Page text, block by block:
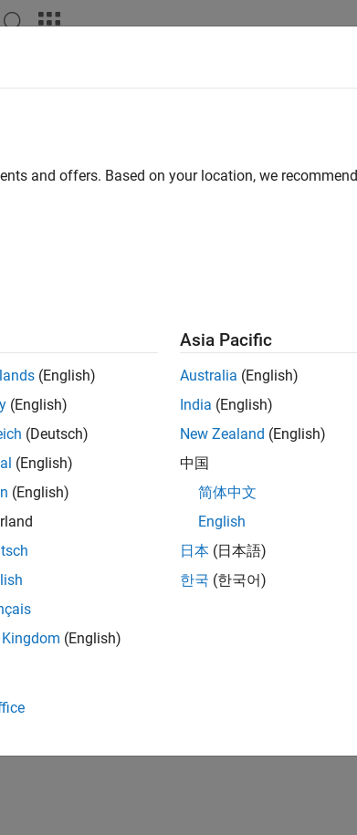
and offers. Based on your location, we recommend
(English)
(English)
(Deutsch)
(English)
(English)
(English)
Asia Pacific
Australia (English)
India (English)
New Zealand (English)
中国
简体中文
English
日本 (日本語)
한국 (한국어)